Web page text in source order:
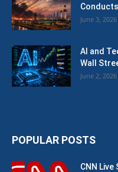
June 3, 2026
AI and
Wall
June 2, 2026
POPULAR POSTS
CNN Live